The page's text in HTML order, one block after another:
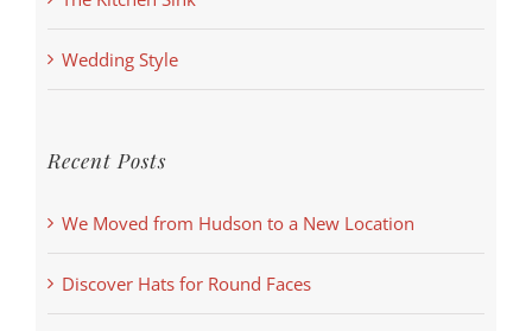
Wedding Style
Recent Posts
We Moved from Hudson to a New Location
Discover Hats for Round Faces